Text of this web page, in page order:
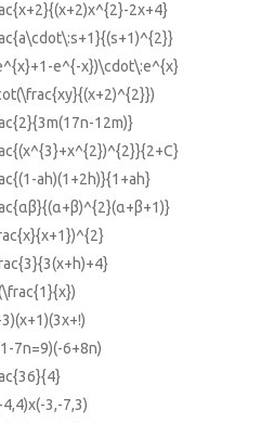
2x+4}
e^{-x})\cdot\:e^{x}
12m)}
ah)(1+2h)}{1+ah}
7n=9)(-6+8n)
3,-7,3)